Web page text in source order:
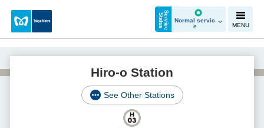
S
e
r
v
i
c
e
St
a
t
u
s
Normal servic
e
MENU
Hiro-o Station
See Other Stations